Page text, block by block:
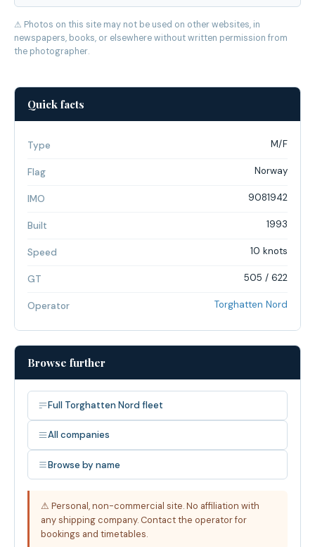
⚠ Photos on this site may not be used on other websites, in
newspapers, books, or elsewhere without written permission from
the photographer.
Quick facts
Type M/F
Flag Norway
IMO 9081942
Built 1993
Speed 10 knots
GT 505 / 622
Operator Torghatten Nord
Browse further
Full Torghatten Nord fleet
All companies
Browse by name
⚠ Personal, non-commercial site. No affiliation with
any shipping company. Contact the operator for
bookings and timetables.